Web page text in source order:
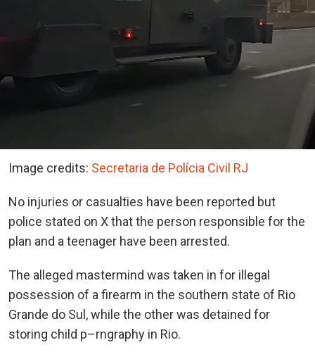
Image credits: Secretaria de Polícia Civil RJ
No injuries or casualties have been reported but
police stated on X that the person responsible for the
plan and a teenager have been arrested.
The alleged mastermind was taken in for illegal
possession of a firearm in the southern state of Rio
Grande do Sul, while the other was detained for
storing child p–rngraphy in Rio.